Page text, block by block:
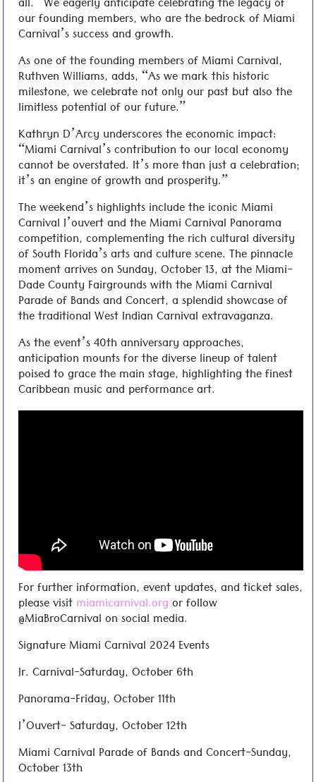
all.” We eagerly anticipate celebrating the legacy of
our founding members, who are the bedrock of Miami
Carnival’s success and growth.
As one of the founding members of Miami Carnival,
Ruthven Williams, adds, “As we mark this historic
milestone, we celebrate not only our past but also the
limitless potential of our future.”
Kathryn D’Arcy underscores the economic impact:
“Miami Carnival’s contribution to our local economy
cannot be overstated. It’s more than just a celebration;
it’s an engine of growth and prosperity.”
The weekend’s highlights include the iconic Miami
Carnival J’ouvert and the Miami Carnival Panorama
competition, complementing the rich cultural diversity
of South Florida’s arts and culture scene. The pinnacle
moment arrives on Sunday, October 13, at the Miami-
Dade County Fairgrounds with the Miami Carnival
Parade of Bands and Concert, a splendid showcase of
the traditional West Indian Carnival extravaganza.
As the event’s 40th anniversary approaches,
anticipation mounts for the diverse lineup of talent
poised to grace the main stage, highlighting the finest
Caribbean music and performance art.
For further information, event updates, and ticket sales,
please visitmiamicarnival.orgor follow
@MiaBroCarnival on social media.
Signature Miami Carnival 2024 Events
Jr. Carnival-Saturday, October 6th
Panorama-Friday, October 11th
J’Ouvert- Saturday, October 12th
Miami Carnival Parade of Bands and Concert-Sunday,
October 13th